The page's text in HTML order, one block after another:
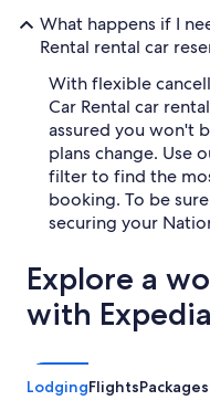
What happens if I
Rental rental car
With flexible
Car Rental car
assured you won't
plans change. Use
filter to find the
booking. To be
securing your
Explore a
with Expedia
LodgingFlightsPackages